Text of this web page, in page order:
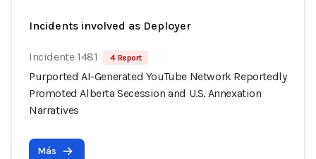
Incidents involved as Deployer
Incidente 1481 4 Report
Purported AI-Generated YouTube Network Reportedly
Promoted Alberta Secession and U.S. Annexation
Narratives
Más